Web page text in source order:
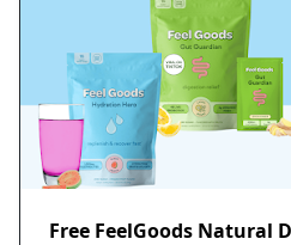
Free FeelGoods Natural